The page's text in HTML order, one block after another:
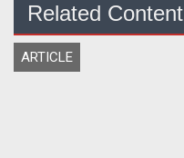
Related Content
ARTICLE